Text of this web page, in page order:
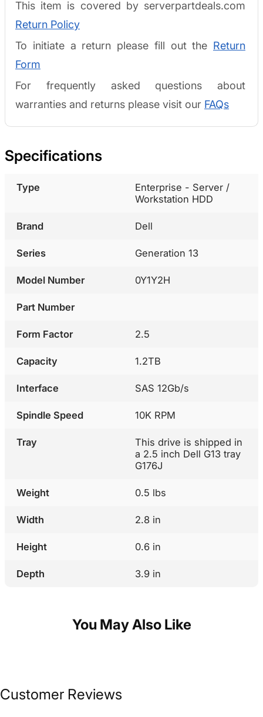
This item is covered by serverpartdeals.com
Return Policy
To initiate a return please fill out the Return
Form
For frequently asked questions about
warranties and returns please visit our FAQs
Specifications
Type
Enterprise - Server /
Workstation HDD
Brand Dell
Series Generation 13
Model Number 0Y1Y2H
Part Number
Form Factor 2.5
Capacity 1.2TB
Interface SAS 12Gb/s
Spindle Speed 10K RPM
Tray
This drive is shipped in
a 2.5 inch Dell G13 tray
G176J
Weight 0.5 lbs
Width 2.8 in
Height 0.6 in
Depth 3.9 in
You May Also Like
Customer Reviews